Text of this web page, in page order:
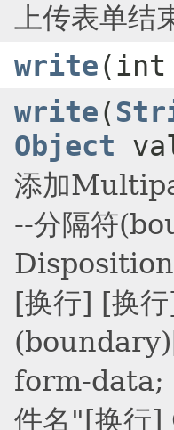
上传表单结
write(int
write(
Object
添加
--分隔符
[换行] [换
form-data;
件名"[换行